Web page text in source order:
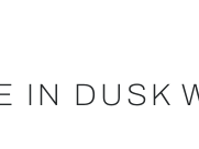
IN DUSK